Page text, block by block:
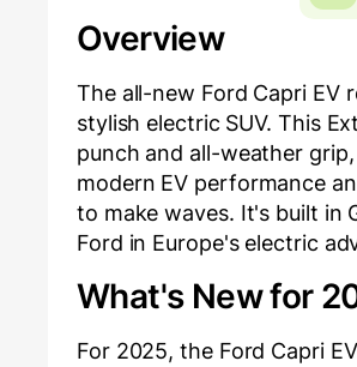
Overview
The all-new Ford Capri EV
stylish electric SUV. This
punch and all-weather
modern EV performance
to make waves. It's built in
Ford in Europe's electric
What's New for
For 2025, the Ford Capri